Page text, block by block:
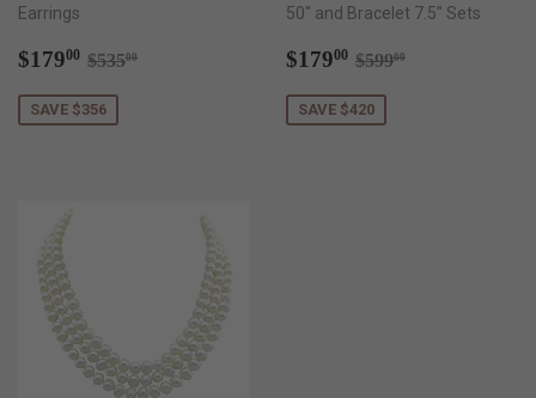
Earrings
Sale
$17900 $179.00
Regular price
$53500
SAVE $356
50" and Bracelet 7.5" Sets
Sale
$17900 $179.00
Regular price
$59900
SAVE $420